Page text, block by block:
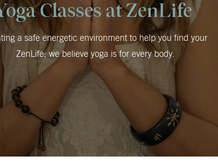
Classes at ZenLife
a safe energetic environment to help you find your
ZenLife; we believe yoga is for every body.